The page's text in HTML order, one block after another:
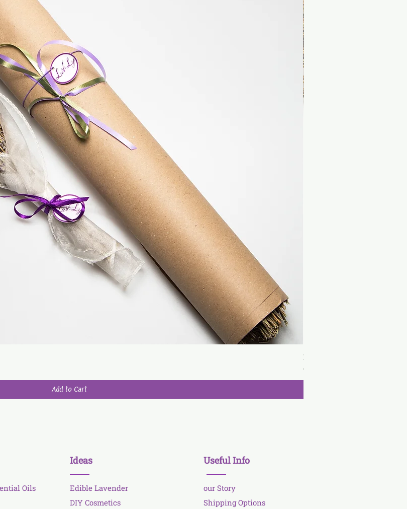
Add to Cart
Lavender wand
Price
€3.90
Oils
Ideas
Edible Lavender
DIY Cosmetics
Useful Info
our Story
Shipping Options